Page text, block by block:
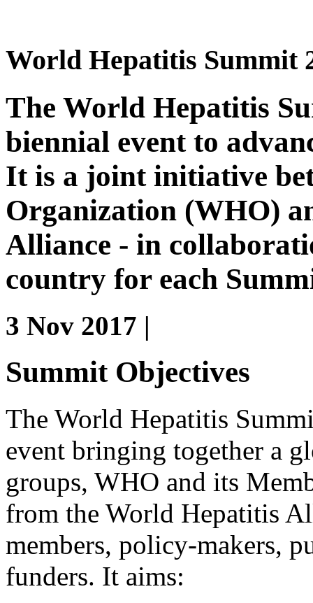
World Hepatitis Summit
The World Hepatitis
biennial event to
It is a joint initiative
Organization (WHO)
Alliance - in
country for each
3 Nov 2017 |
Summit Objectives
The World Hepatitis
event bringing together a
groups, WHO and its
from the World Hepatitis
members, policy-makers,
funders. It aims: